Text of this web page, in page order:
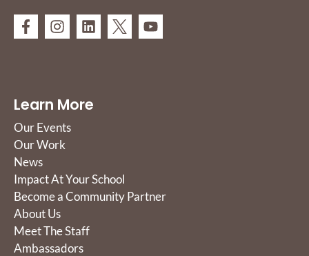
Learn More
Our Events
Our Work
News
Impact At Your School
Become a Community Partner
About Us
Meet The Staff
Ambassadors